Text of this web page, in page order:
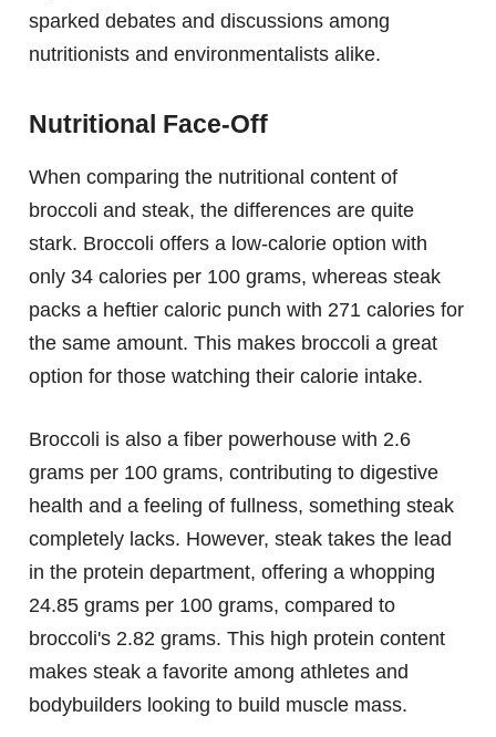
sparked debates and discussions among
nutritionists and environmentalists alike.
Nutritional Face-Off
When comparing the nutritional content of
broccoli and steak, the differences are quite
stark. Broccoli offers a low-calorie option with
only 34 calories per 100 grams, whereas steak
packs a heftier caloric punch with 271 calories for
the same amount. This makes broccoli a great
option for those watching their calorie intake.
Broccoli is also a fiber powerhouse with 2.6
grams per 100 grams, contributing to digestive
health and a feeling of fullness, something steak
completely lacks. However, steak takes the lead
in the protein department, offering a whopping
24.85 grams per 100 grams, compared to
broccoli's 2.82 grams. This high protein content
makes steak a favorite among athletes and
bodybuilders looking to build muscle mass.